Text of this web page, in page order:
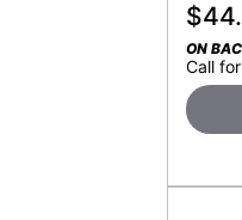
$
ON
Call